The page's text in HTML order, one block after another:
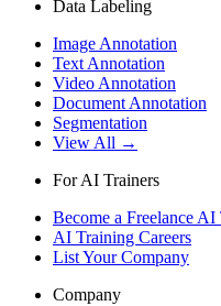
Data Labeling
Image Annotation
Text Annotation
Video Annotation
Document Annotation
Segmentation
View All →
For AI Trainers
Become a Freelance AI
AI Training Careers
List Your Company
Company